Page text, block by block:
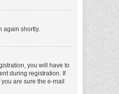
again shortly.
you will have to
during registration. If
are sure the e-mail